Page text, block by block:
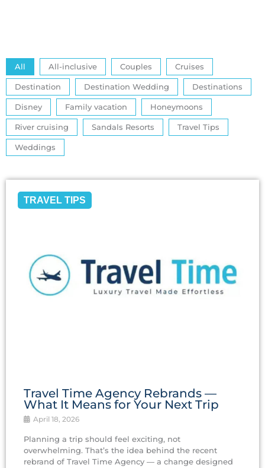
All All-inclusive Couples Cruises
Destination Destination Wedding Destinations
Disney Family vacation Honeymoons
River cruising Sandals Resorts Travel Tips
Weddings
TRAVEL TIPS
Travel Time Agency Rebrands —
What It Means for Your Next Trip
April 18, 2026
Planning a trip should feel exciting, not
overwhelming. That’s the idea behind the recent
rebrand of Travel Time Agency — a change designed